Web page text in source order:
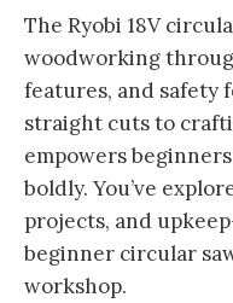
The Ryobi 18V
woodworking
features, and safety
straight cuts to
empowers
boldly. You’ve
projects, and
beginner circular
workshop.